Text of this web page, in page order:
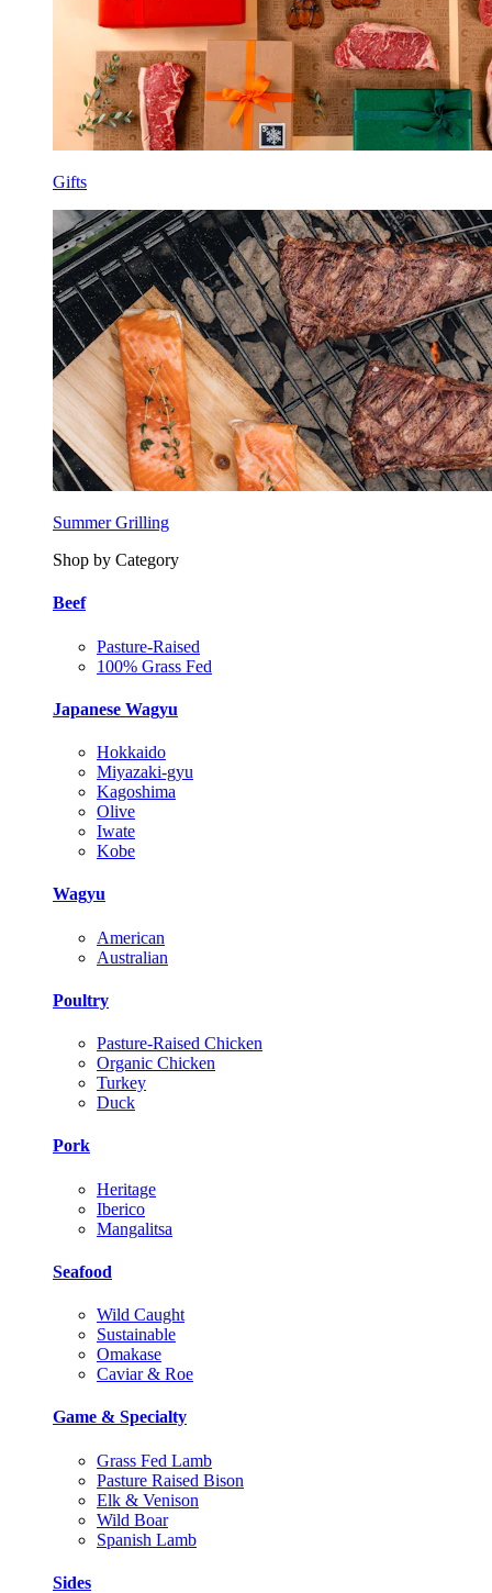
Gifts
Summer Grilling
Shop by Category
Beef
Pasture-Raised
100% Grass Fed
Japanese Wagyu
Hokkaido
Miyazaki-gyu
Kagoshima
Olive
Iwate
Kobe
Wagyu
American
Australian
Poultry
Pasture-Raised Chicken
Organic Chicken
Turkey
Duck
Pork
Heritage
Iberico
Mangalitsa
Seafood
Wild Caught
Sustainable
Omakase
Caviar & Roe
Game & Specialty
Grass Fed Lamb
Pasture Raised Bison
Elk & Venison
Wild Boar
Spanish Lamb
Sides